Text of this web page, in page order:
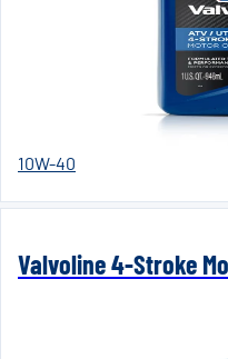
10W-40
Valvoline 4-Stroke